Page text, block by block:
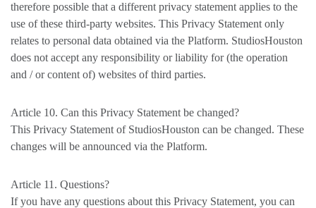
therefore possible that a different privacy statement applies to the
use of these third-party websites. This Privacy Statement only
relates to personal data obtained via the Platform. StudiosHouston
does not accept any responsibility or liability for (the operation
and / or content of) websites of third parties.
Article 10. Can this Privacy Statement be changed?
This Privacy Statement of StudiosHouston can be changed. These
changes will be announced via the Platform.
Article 11. Questions?
If you have any questions about this Privacy Statement, you can